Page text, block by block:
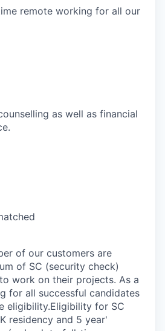
remote working for all our
as well as financial
of our customers are
of SC (security check)
work on their projects. As a
for all successful candidates
eligibility.Eligibility for SC
residency and 5 year'